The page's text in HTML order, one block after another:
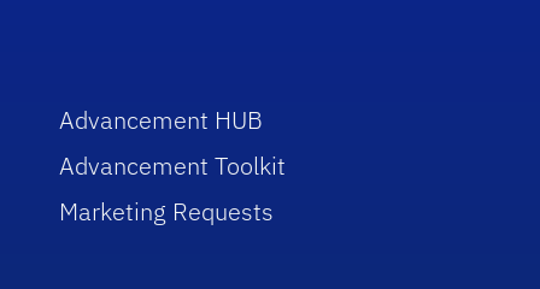
Advancement HUB
Advancement Toolkit
Marketing Requests